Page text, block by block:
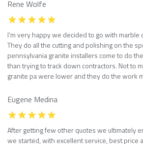
Rene Wolfe
I’m very happy we decided to go with
They do all the cutting and polishing on the
pennsylvania granite installers come to do
than trying to track down contractors. Not to
granite pa were lower and they do the work
Eugene Medina
After getting few other quotes we ultimately
we started, with excellent service, best price